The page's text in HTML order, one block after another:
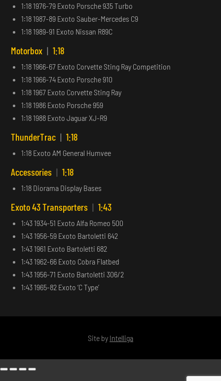
1:18 1976-79 Exoto Porsche 935 Turbo
1:18 1987-89 Exoto Sauber-Mercedes C9
1:18 1989-91 Exoto Nissan R89C
Motorbox | 1:18
1:18 1966-67 Exoto Corvette Sting Ray Competition
1:18 1966-74 Exoto Porsche 910
1:18 1967 Exoto Corvette Sting Ray
1:18 1986 Exoto Porsche 959
1:18 1988 Exoto Jaguar XJ-R9
ThunderTrac | 1:18
1:18 Exoto AM General Humvee
Accessories | 1:18
1:18 Diorama Display Bases
Exoto 43 Transporters | 1:43
1:43 1934-51 Exoto Alfa Romeo 500
1:43 1956-59 Exoto Bartoletti 642
1:43 1961 Exoto Bartoletti 682
1:43 1962-66 Exoto Cobra Flatbed
1:43 1956-71 Exoto Bartoletti 306/2
1:43 1965-82 Exoto ‘C Type’
Site by Intelliga